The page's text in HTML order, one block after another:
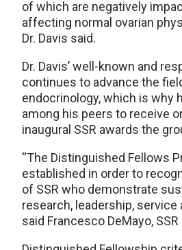
of which are negatively
affecting normal ovarian
Dr. Davis said.
Dr. Davis’ well-known and
continues to advance the
endocrinology, which is why
among his peers to receive
inaugural SSR awards the
“The Distinguished Fellows
established in order to
of SSR who demonstrate
research, leadership, service
said Francesco DeMayo,